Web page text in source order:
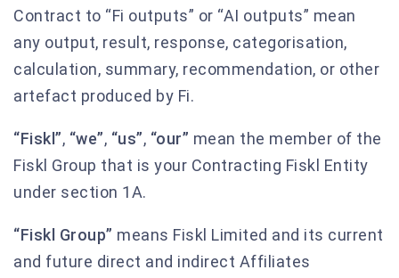
Contract to “Fi outputs” or “AI outputs” mean
any output, result, response, categorisation,
calculation, summary, recommendation, or other
artefact produced by Fi.
“Fiskl”, “we”, “us”, “our” mean the member of the
Fiskl Group that is your Contracting Fiskl Entity
under section 1A.
“Fiskl Group” means Fiskl Limited and its current
and future direct and indirect Affiliates